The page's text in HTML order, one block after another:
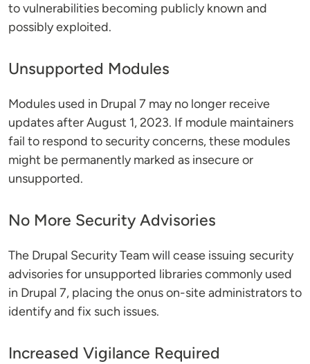
to vulnerabilities becoming publicly known and
possibly exploited​​.
Unsupported Modules
Modules used in Drupal 7 may no longer receive
updates after August 1, 2023. If module maintainers
fail to respond to security concerns, these modules
might be permanently marked as insecure or
unsupported​​.
No More Security Advisories
The Drupal Security Team will cease issuing security
advisories for unsupported libraries commonly used
in Drupal 7, placing the onus on-site administrators to
identify and fix such issues​​.
Increased Vigilance Required